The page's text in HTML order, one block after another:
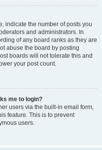
indicate the number of posts you
and administrators. In
of any board ranks as they are
abuse the board by posting
boards will not tolerate this and
your post count.
me to login?
users via the built-in email form,
feature. This is to prevent
users.